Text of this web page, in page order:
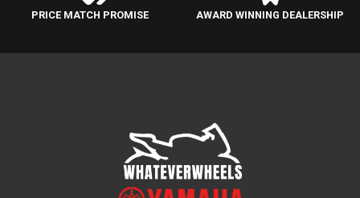
PRICE MATCH PROMISE AWARD WINNING DEALERSHIP